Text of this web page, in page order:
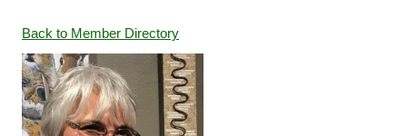
Back to Member Directory